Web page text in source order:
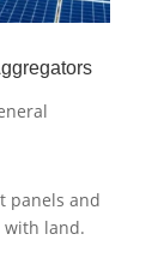
panels and
land.